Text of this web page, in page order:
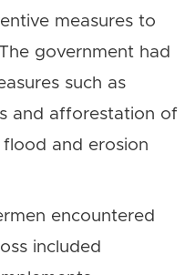
measures to
government had
such as
and afforestation of
and erosion
encountered
included